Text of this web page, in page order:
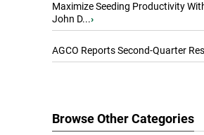
Maximize Seeding Productivity
John D...›
AGCO Reports Second-Quarter
Browse Other Categories